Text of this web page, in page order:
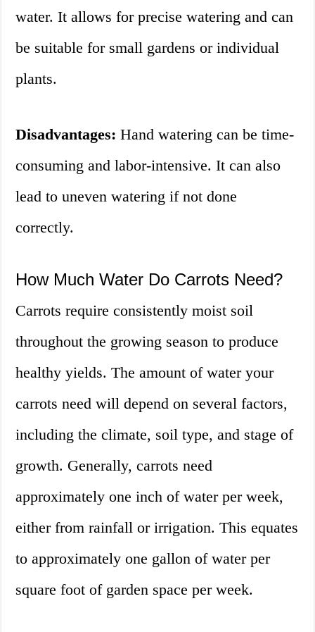
water. It allows for precise watering and can
be suitable for small gardens or individual
plants.
Disadvantages: Hand watering can be time-
consuming and labor-intensive. It can also
lead to uneven watering if not done
correctly.
How Much Water Do Carrots Need?
Carrots require consistently moist soil
throughout the growing season to produce
healthy yields. The amount of water your
carrots need will depend on several factors,
including the climate, soil type, and stage of
growth. Generally, carrots need
approximately one inch of water per week,
either from rainfall or irrigation. This equates
to approximately one gallon of water per
square foot of garden space per week.